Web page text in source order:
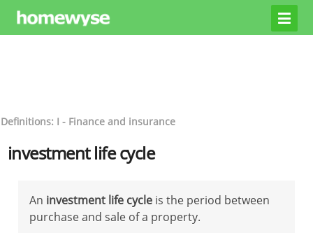
Definitions: I - Finance and insurance
investment life cycle
An investment life cycle is the period between
purchase and sale of a property.